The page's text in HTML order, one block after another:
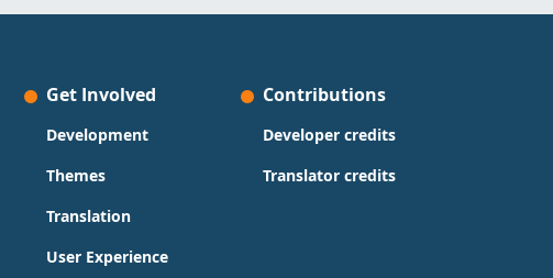
Get Involved
Development
Themes
Translation
User Experience
Contributions
Developer credits
Translator credits